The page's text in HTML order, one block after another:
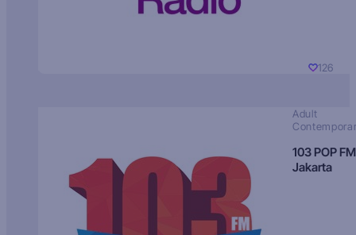
126
Adult
103 POP FM
Jakarta